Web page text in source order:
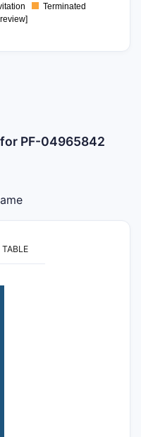
Terminated
PF-04965842
TABLE